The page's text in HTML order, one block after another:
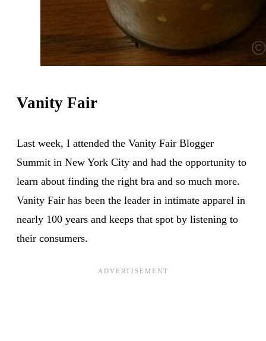
Vanity Fair
Last week, I attended the Vanity Fair Blogger
Summit in New York City and had the opportunity to
learn about finding the right bra and so much more.
Vanity Fair has been the leader in intimate apparel in
nearly 100 years and keeps that spot by listening to
their consumers.